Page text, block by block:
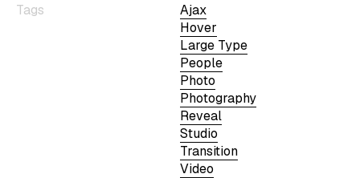
Tags
Ajax
Hover
Large Type
People
Photo
Photography
Reveal
Studio
Transition
Video